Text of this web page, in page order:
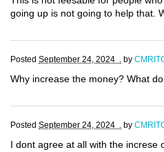
going up is not going to help that.
Posted September 24, 2024 . by
Why increase the money? What
Posted September 24, 2024 . by
I dont agree at all with the increse